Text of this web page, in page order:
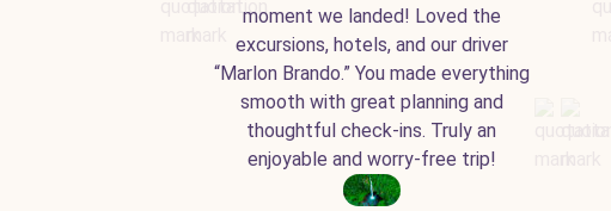
moment we landed! Loved the
excursions, hotels, and our driver
“Marlon Brando.” You made everything
smooth with great planning and
thoughtful check-ins. Truly an
enjoyable and worry-free trip!